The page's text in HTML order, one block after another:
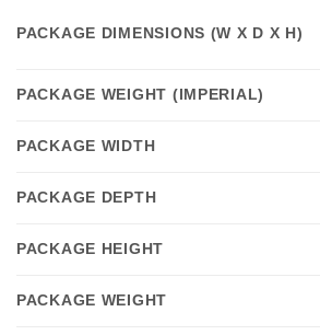
PACKAGE DIMENSIONS (W X D X H)
PACKAGE WEIGHT (IMPERIAL)
PACKAGE WIDTH
PACKAGE DEPTH
PACKAGE HEIGHT
PACKAGE WEIGHT